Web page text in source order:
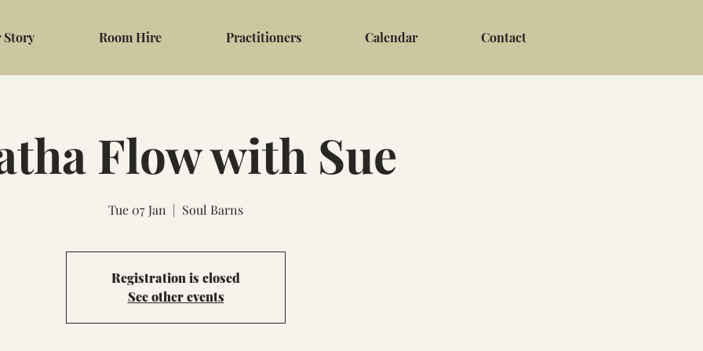
Story Room Hire Practitioners Calendar Contact
Flow with Sue
Tue 07 Jan
  |
Soul Barns
Registration is closed
See other events